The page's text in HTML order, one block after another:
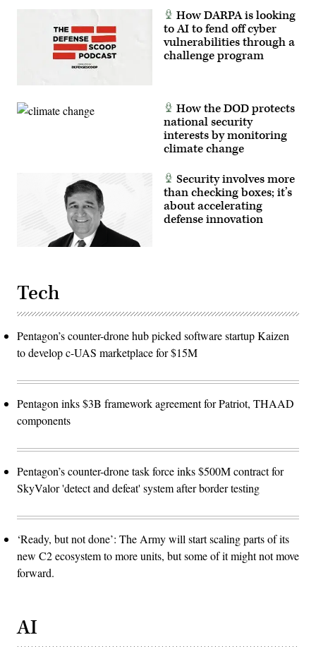
How DARPA is looking
to AI to fend off cyber
vulnerabilities through a
challenge program
How the DOD protects
national security
interests by monitoring
climate change
Security involves more
than checking boxes; it’s
about accelerating
defense innovation
Tech
Pentagon’s counter-drone hub picked software startup Kaizen
to develop c-UAS marketplace for $15M
Pentagon inks $3B framework agreement for Patriot, THAAD
components
Pentagon’s counter-drone task force inks $500M contract for
SkyValor 'detect and defeat' system after border testing
‘Ready, but not done’: The Army will start scaling parts of its
new C2 ecosystem to more units, but some of it might not move
forward.
AI